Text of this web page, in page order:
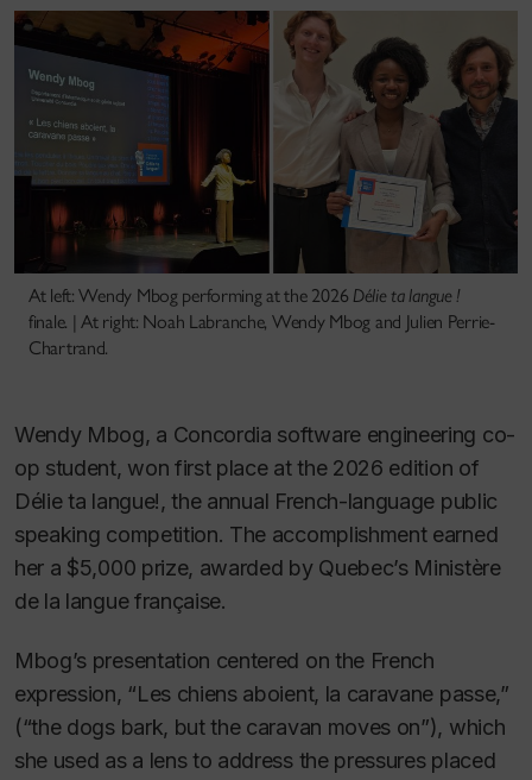
At left: Wendy Mbog performing at the 2026 Délie ta langue !
finale. | At right: Noah Labranche, Wendy Mbog and Julien Perrie-
Chartrand.
Wendy Mbog, a Concordia software engineering co-
op student, won first place at the 2026 edition of
Délie ta langue!, the annual French-language public
speaking competition. The accomplishment earned
her a $5,000 prize, awarded by Quebec’s Ministère
de la langue française.
Mbog’s presentation centered on the French
expression, “Les chiens aboient, la caravane passe,”
(“the dogs bark, but the caravan moves on”), which
she used as a lens to address the pressures placed